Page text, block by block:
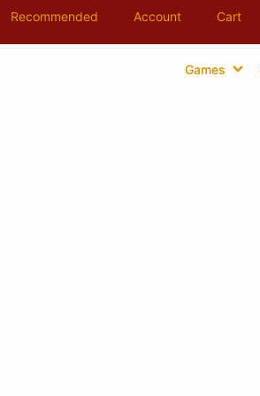
Recommended Account Cart
Games